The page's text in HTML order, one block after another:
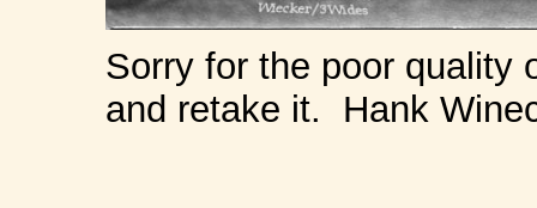
Sorry for the poor quality
and retake it. Hank